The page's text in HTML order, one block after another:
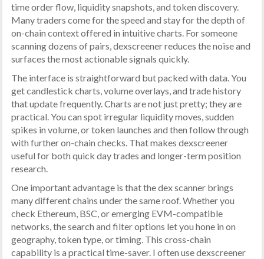
time order flow, liquidity snapshots, and token discovery.
Many traders come for the speed and stay for the depth of
on-chain context offered in intuitive charts. For someone
scanning dozens of pairs, dexscreener reduces the noise and
surfaces the most actionable signals quickly.
The interface is straightforward but packed with data. You
get candlestick charts, volume overlays, and trade history
that update frequently. Charts are not just pretty; they are
practical. You can spot irregular liquidity moves, sudden
spikes in volume, or token launches and then follow through
with further on-chain checks. That makes dexscreener
useful for both quick day trades and longer-term position
research.
One important advantage is that the dex scanner brings
many different chains under the same roof. Whether you
check Ethereum, BSC, or emerging EVM-compatible
networks, the search and filter options let you hone in on
geography, token type, or timing. This cross-chain
capability is a practical time-saver. I often use dexscreener